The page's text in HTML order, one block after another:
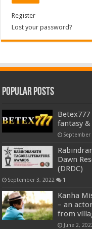
Register
Lost your password?
Popular Posts
fantasy
September
Dawn
(DRDC)
September 3, 2022 1
Kanha
– an
from
June 2,